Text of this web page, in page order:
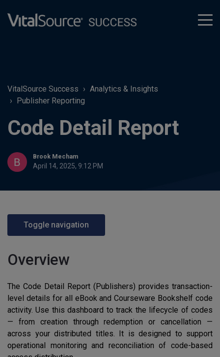
VitalSource Success
Analytics & Insights
Publisher Reporting
Code Detail Report
Brook Mecham
April 14, 2025, 9:12 PM
Toggle navigation
Overview
The Code Detail Report (Publishers) provides transaction-
level details for all eBook and Courseware Bookshelf code
activity. Use this dashboard to track the lifecycle of codes
— from creation through redemption or cancellation —
across your distributed titles. It is designed to support
operational monitoring and reconciliation of code-based